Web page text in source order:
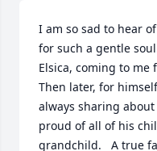
I am so sad to hear
for such a gentle
Elsica, coming to
Then later, for
always sharing
proud of all of his
grandchild.   A true